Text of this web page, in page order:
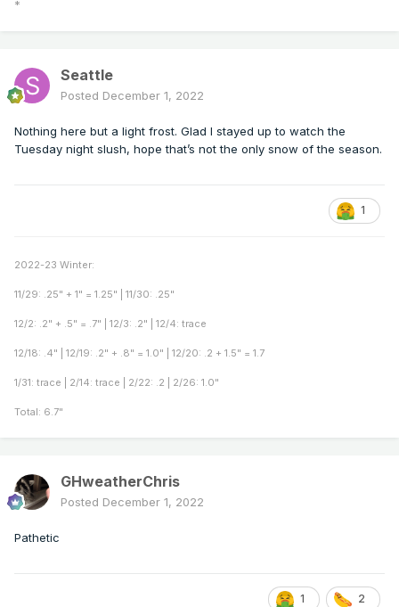
*
Seattle
Posted December 1, 2022
Nothing here but a light frost. Glad I stayed up to watch the
Tuesday night slush, hope that’s not the only snow of the season.
1
2022-23 Winter:
11/29: .25" + 1" = 1.25" | 11/30: .25"
12/2: .2" + .5" = .7" | 12/3: .2" | 12/4: trace
12/18: .4" | 12/19: .2" + .8" = 1.0" | 12/20: .2 + 1.5" = 1.7
1/31: trace | 2/14: trace | 2/22: .2 | 2/26: 1.0"
Total: 6.7"
GHweatherChris
Posted December 1, 2022
Pathetic
1 2